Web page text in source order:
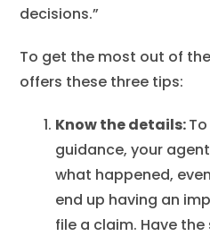
decisions.”
To get the most out of
offers these three tips:
Know the details:
guidance, your
what happened,
end up having an
file a claim. Have